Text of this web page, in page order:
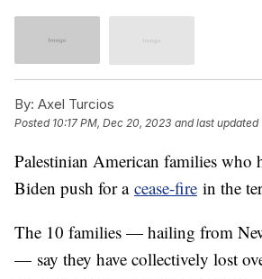
By: Axel Turcios
Posted 10:17 PM, Dec 20, 2023 and last updated
Palestinian American families who
Biden push for a cease-fire in the
The 10 families — hailing from
— say they have collectively lost